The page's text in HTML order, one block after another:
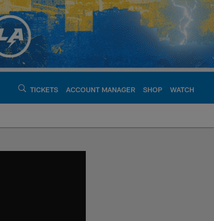
TICKETS ACCOUNT MANAGER SHOP WATCH